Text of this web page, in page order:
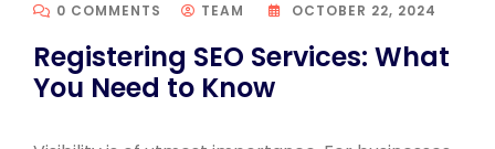
0 COMMENTS TEAM OCTOBER 22, 2024
Registering SEO Services: What
You Need to Know